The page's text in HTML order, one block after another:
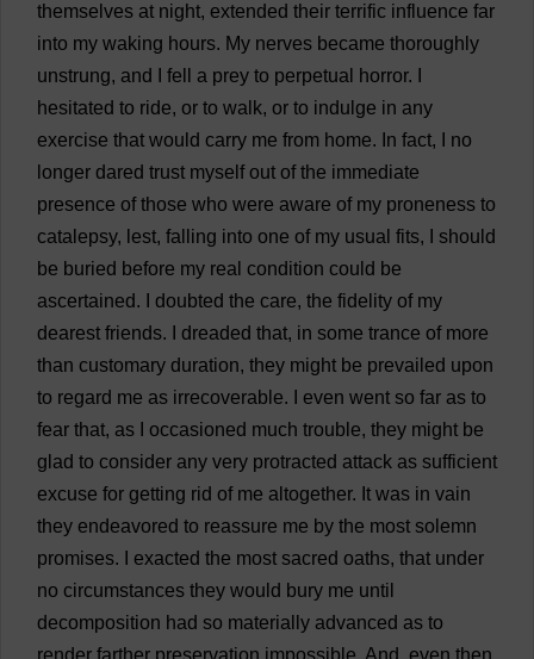
themselves at night, extended their terrific influence far
into my waking hours. My nerves became thoroughly
unstrung, and fell a prey to perpetual horror.
hesitated to ride, or to walk, or to indulge in any
exercise that would carry me from home. In fact,
no
longer dared trust myself out of the immediate
presence of those who were aware of my proneness to
catalepsy, lest, falling into one of my usual fits,
should
be buried before my real condition could be
ascertained. doubted the care, the fidelity of my
dearest friends. dreaded that, in some trance of more
than customary duration, they might be prevailed upon
to regard me as irrecoverable. even went so far as to
fear that, as occasioned much trouble, they might be
glad to consider any very protracted attack as sufficient
excuse for getting rid of me altogether. It was in vain
they endeavored to reassure me by the most solemn
promises. exacted the most sacred oaths, that under
no circumstances they would bury me until
decomposition had so materially advanced as to
render farther preservation impossible. And, even then,